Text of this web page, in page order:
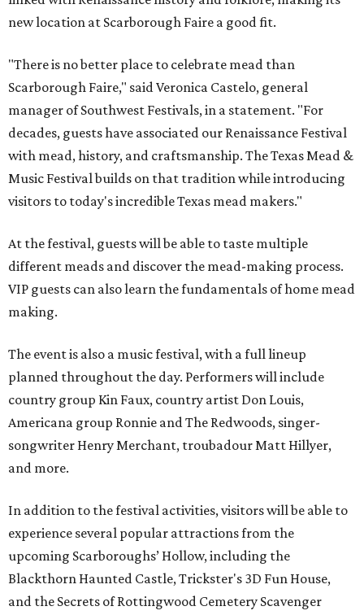
new location at Scarborough Faire a good fit.
"There is no better place to celebrate mead than
Scarborough Faire," said Veronica Castelo, general
manager of Southwest Festivals, in a statement. "For
decades, guests have associated our Renaissance Festival
with mead, history, and craftsmanship. The Texas Mead &
Music Festival builds on that tradition while introducing
visitors to today's incredible Texas mead makers."
At the festival, guests will be able to taste multiple
different meads and discover the mead-making process.
VIP guests can also learn the fundamentals of home mead
making.
The event is also a music festival, with a full lineup
planned throughout the day. Performers will include
country group Kin Faux, country artist Don Louis,
Americana group Ronnie and The Redwoods, singer-
songwriter Henry Merchant, troubadour Matt Hillyer,
and more.
In addition to the festival activities, visitors will be able to
experience several popular attractions from the
upcoming Scarboroughs’ Hollow, including the
Blackthorn Haunted Castle, Trickster's 3D Fun House,
and the Secrets of Rottingwood Cemetery Scavenger